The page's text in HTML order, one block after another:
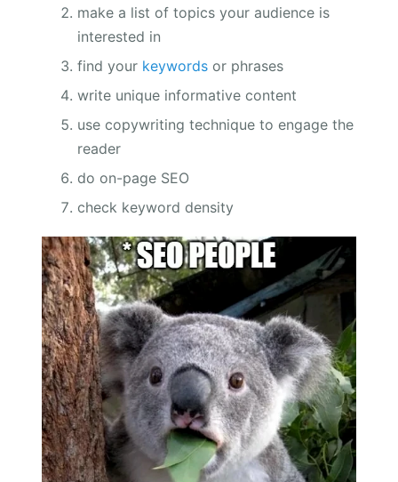
make a list of topics your audience is
interested in
find your keywords or phrases
write unique informative content
use copywriting technique to engage the
reader
do on-page SEO
check keyword density